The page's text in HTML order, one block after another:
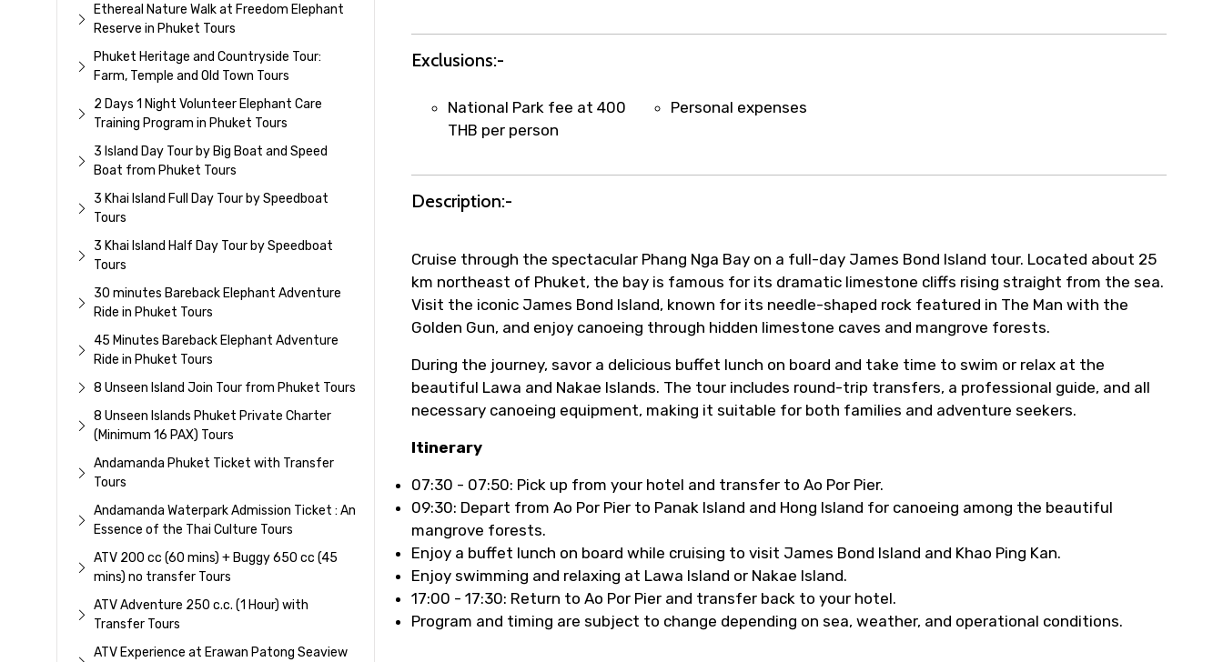
Ethereal Nature Walk at Freedom Elephant
Reserve in Phuket Tours
Phuket Heritage and Countryside Tour:
Farm, Temple and Old Town Tours
2 Days 1 Night Volunteer Elephant Care
Training Program in Phuket Tours
3 Island Day Tour by Big Boat and Speed
Boat from Phuket Tours
3 Khai Island Full Day Tour by Speedboat
Tours
3 Khai Island Half Day Tour by Speedboat
Tours
30 minutes Bareback Elephant Adventure
Ride in Phuket Tours
45 Minutes Bareback Elephant Adventure
Ride in Phuket Tours
8 Unseen Island Join Tour from Phuket Tours
8 Unseen Islands Phuket Private Charter
(Minimum 16 PAX) Tours
Andamanda Phuket Ticket with Transfer
Tours
Andamanda Waterpark Admission Ticket : An
Essence of the Thai Culture Tours
ATV 200 cc (60 mins) + Buggy 650 cc (45
mins) no transfer Tours
ATV Adventure 250 c.c. (1 Hour) with
Transfer Tours
ATV Experience at Erawan Patong Seaview
Exclusions:-
National Park fee at 400
THB per person
Personal expenses
Description:-
Cruise through the spectacular Phang Nga Bay on a full-day James Bond Island tour. Located about 25
km northeast of Phuket, the bay is famous for its dramatic limestone cliffs rising straight from the sea.
Visit the iconic James Bond Island, known for its needle-shaped rock featured in The Man with the
Golden Gun, and enjoy canoeing through hidden limestone caves and mangrove forests.
During the journey, savor a delicious buffet lunch on board and take time to swim or relax at the
beautiful Lawa and Nakae Islands. The tour includes round-trip transfers, a professional guide, and all
necessary canoeing equipment, making it suitable for both families and adventure seekers.
Itinerary
07:30 - 07:50: Pick up from your hotel and transfer to Ao Por Pier.
09:30: Depart from Ao Por Pier to Panak Island and Hong Island for canoeing among the beautiful
mangrove forests.
Enjoy a buffet lunch on board while cruising to visit James Bond Island and Khao Ping Kan.
Enjoy swimming and relaxing at Lawa Island or Nakae Island.
17:00 - 17:30: Return to Ao Por Pier and transfer back to your hotel.
Program and timing are subject to change depending on sea, weather, and operational conditions.